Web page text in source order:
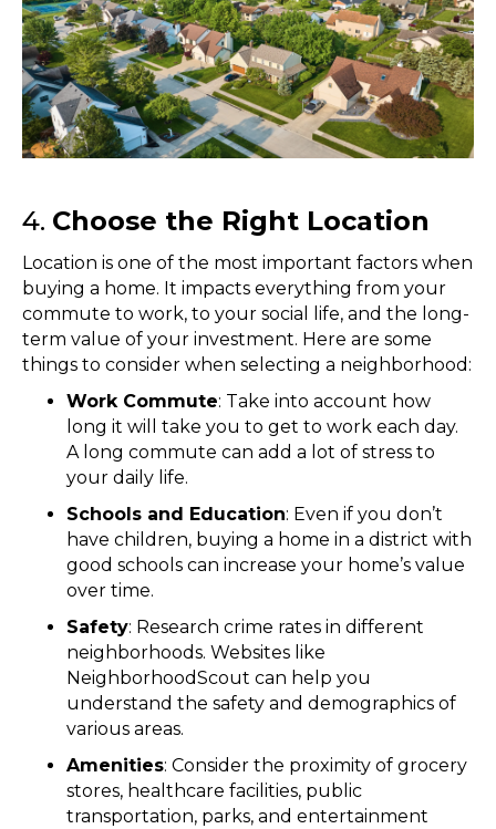
4. Choose the Right Location
Location is one of the most important factors when
buying a home. It impacts everything from your
commute to work, to your social life, and the long-
term value of your investment. Here are some
things to consider when selecting a neighborhood:
Work Commute: Take into account how
long it will take you to get to work each day.
A long commute can add a lot of stress to
your daily life.
Schools and Education: Even if you don’t
have children, buying a home in a district with
good schools can increase your home’s value
over time.
Safety: Research crime rates in different
neighborhoods. Websites like
NeighborhoodScout can help you
understand the safety and demographics of
various areas.
Amenities: Consider the proximity of grocery
stores, healthcare facilities, public
transportation, parks, and entertainment